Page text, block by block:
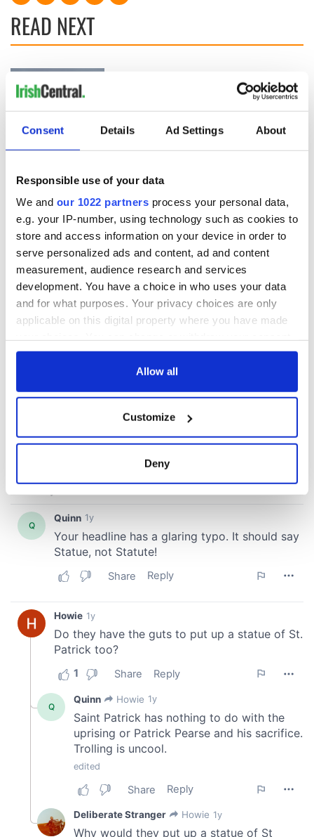
Consent Details Ad Settings About
Responsible use of your data
We and our 1022 partners process your personal data,
e.g. your IP-number, using technology such as cookies to
store and access information on your device in order to
serve personalized ads and content, ad and content
measurement, audience research and services
development. You have a choice in who uses your data
and for what purposes. Your privacy choices are only
applicable on this digital property where you have made
any time from the Cookie Declaration or by clicking on
Collect information about your geographical
location which can be accurate to within several
Find out more about how your personal data is processed
and set your preferences in the
We use cookies to personalise content and ads, to
provide social media features and to analyse our traffic.
our social media, advertising and analytics partners who
may combine it with other information that you’ve
provided to them or that they’ve collected from your use
Allow all
Customize
Deny
READ NEXT
Creeslough families
Minister's
consideration of
inquiry
Cities theater
exchange linking
Cork and
Washington, DC
Irish music’s
biggest party is
back as Milwaukee
Irish Fest unveils
2026 lineup
COMMENTS